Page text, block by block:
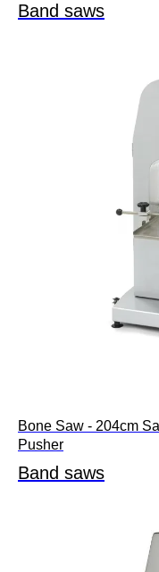
Band saws
Bone Saw - 204cm
Pusher
Band saws